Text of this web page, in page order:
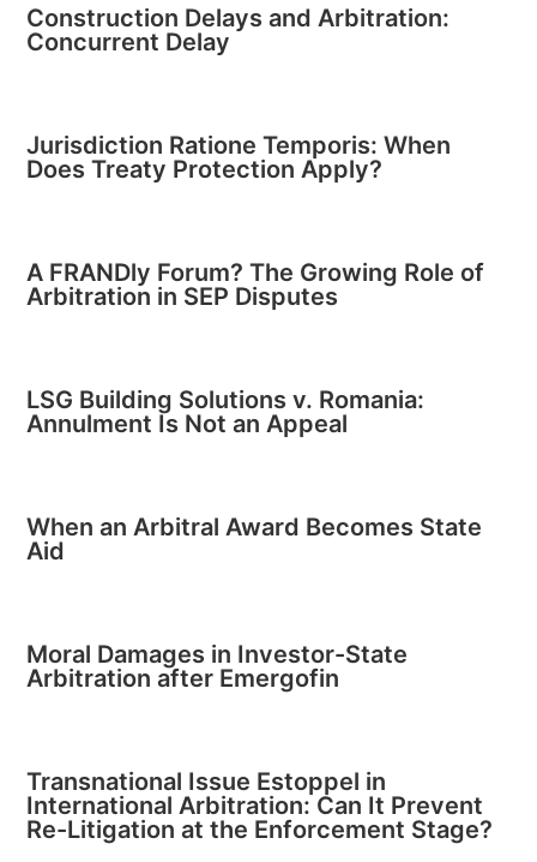
Construction Delays and Arbitration:
Concurrent Delay
Jurisdiction Ratione Temporis: When
Does Treaty Protection Apply?
A FRANDly Forum? The Growing Role of
Arbitration in SEP Disputes
LSG Building Solutions v. Romania:
Annulment Is Not an Appeal
When an Arbitral Award Becomes State
Aid
Moral Damages in Investor-State
Arbitration after Emergofin
Transnational Issue Estoppel in
International Arbitration: Can It Prevent
Re-Litigation at the Enforcement Stage?